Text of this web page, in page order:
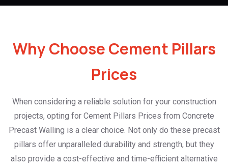
Why Choose Cement Pillars
Prices
When considering a reliable solution for your construction
projects, opting for Cement Pillars Prices from Concrete
Precast Walling is a clear choice. Not only do these precast
pillars offer unparalleled durability and strength, but they
also provide a cost-effective and time-efficient alternative